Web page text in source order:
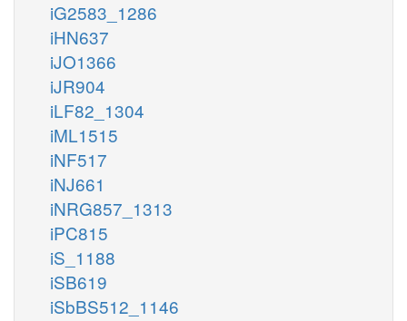
iG2583_1286
iHN637
iJO1366
iJR904
iLF82_1304
iML1515
iNF517
iNJ661
iNRG857_1313
iPC815
iS_1188
iSB619
iSbBS512_1146